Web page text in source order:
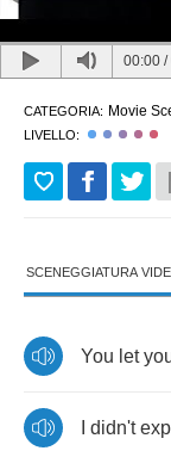
00:00 /
CATEGORIA: Movie
LIVELLO:
SCENEGGIATURA
You let
didn't